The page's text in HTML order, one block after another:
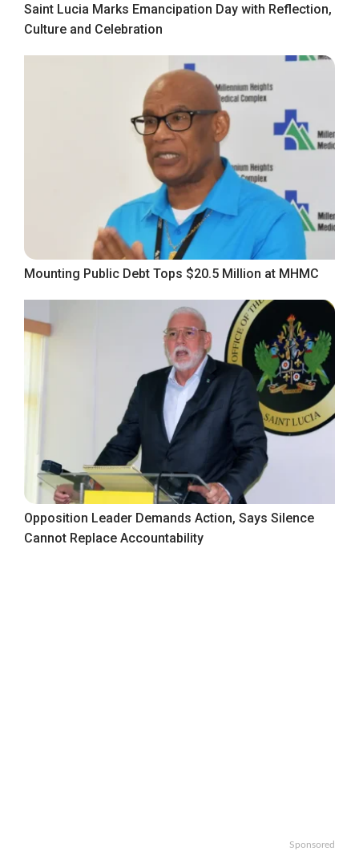
Saint Lucia Marks Emancipation Day with Reflection,
Culture and Celebration
Mounting Public Debt Tops $20.5 Million at MHMC
Opposition Leader Demands Action, Says Silence
Cannot Replace Accountability
Sponsored